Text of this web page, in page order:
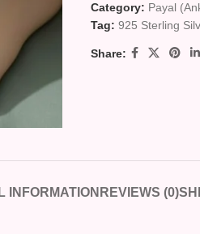
Category: Payal
Tag: 925 Sterling
Share:
INFORMATION REVIEWS (0)